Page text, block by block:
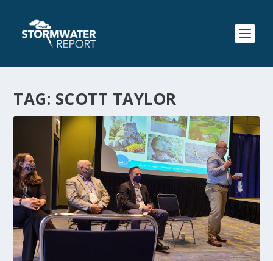
TAG: SCOTT TAYLOR